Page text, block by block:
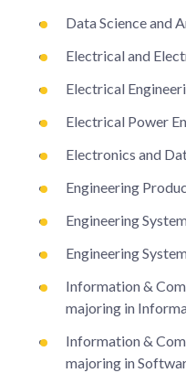
Data Science and
Electrical and
Electrical
Electrical Power
Electronics and
Engineering
Engineering
Engineering
Information &
majoring in
Information &
majoring in